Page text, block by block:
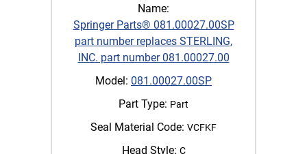
Name:
Springer Parts® 081.00027.00SP
part number replaces STERLING,
INC. part number 081.00027.00
Model: 081.00027.00SP
Part Type: Part
Seal Material Code: VCFKF
Head Style: C